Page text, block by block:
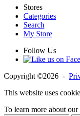
Stores
Categories
Search
My Store
Follow Us
Copyright ©2026 -
This website uses
To learn more about